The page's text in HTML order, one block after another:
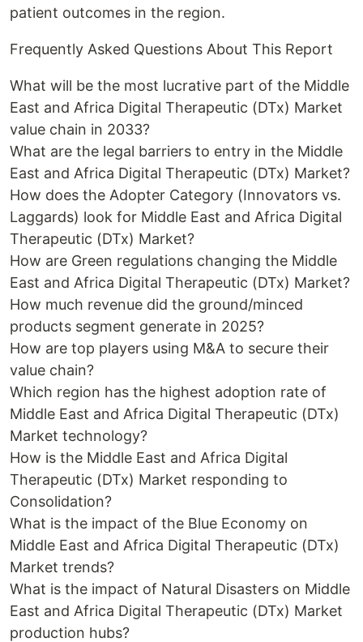
patient outcomes in the region.
Frequently Asked Questions About This Report
What will be the most lucrative part of the Middle
East and Africa Digital Therapeutic (DTx) Market
value chain in 2033?
What are the legal barriers to entry in the Middle
East and Africa Digital Therapeutic (DTx) Market?
How does the Adopter Category (Innovators vs.
Laggards) look for Middle East and Africa Digital
Therapeutic (DTx) Market?
How are Green regulations changing the Middle
East and Africa Digital Therapeutic (DTx) Market?
How much revenue did the ground/minced
products segment generate in 2025?
How are top players using M&A to secure their
value chain?
Which region has the highest adoption rate of
Middle East and Africa Digital Therapeutic (DTx)
Market technology?
How is the Middle East and Africa Digital
Therapeutic (DTx) Market responding to
Consolidation?
What is the impact of the Blue Economy on
Middle East and Africa Digital Therapeutic (DTx)
Market trends?
What is the impact of Natural Disasters on Middle
East and Africa Digital Therapeutic (DTx) Market
production hubs?